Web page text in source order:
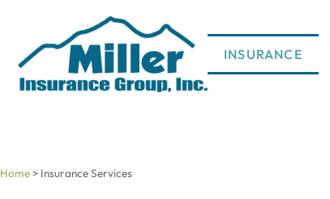
INSURANCE
Home> Insurance Services